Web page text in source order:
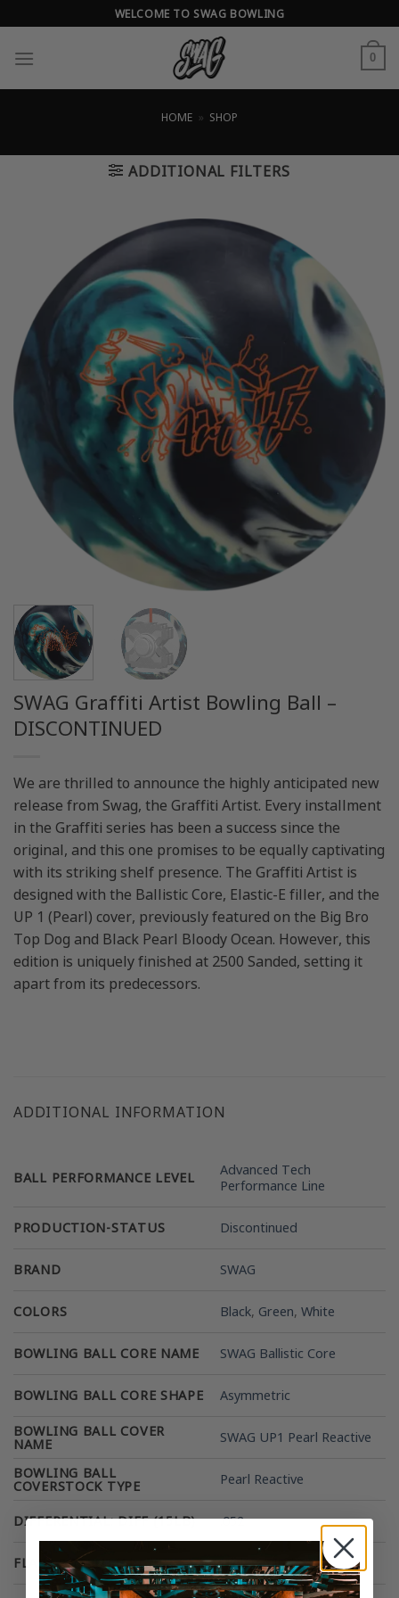
to
content
WELCOME TO SWAG BOWLING
0
HOME » SHOP
ADDITIONAL FILTERS
SWAG Graffiti Artist Bowling Ball –
DISCONTINUED
We are thrilled to announce the highly anticipated new
release from Swag, the Graffiti Artist. Every installment
in the Graffiti series has been a success since the
original, and this one promises to be equally captivating
with its striking shelf presence. The Graffiti Artist is
designed with the Ballistic Core, Elastic-E filler, and the
UP 1 (Pearl) cover, previously featured on the Big Bro
Top Dog and Black Pearl Bloody Ocean. However, this
edition is uniquely finished at 2500 Sanded, setting it
apart from its predecessors.
ADDITIONAL INFORMATION
BALL PERFORMANCE LEVEL
Advanced Tech
Performance Line
PRODUCTION-STATUS Discontinued
BRAND SWAG
COLORS Black, Green,White
BOWLING BALL CORE NAME SWAG Ballistic Core
BOWLING BALL CORE SHAPE Asymmetric
BOWLING BALL COVER
NAME SWAG UP1 Pearl Reactive
BOWLING BALL
COVERSTOCK TYPE Pearl Reactive
DIFFERENTIAL: DIFF (15LB) .052
FLARE POTENTIAL High 5-6 Inches +